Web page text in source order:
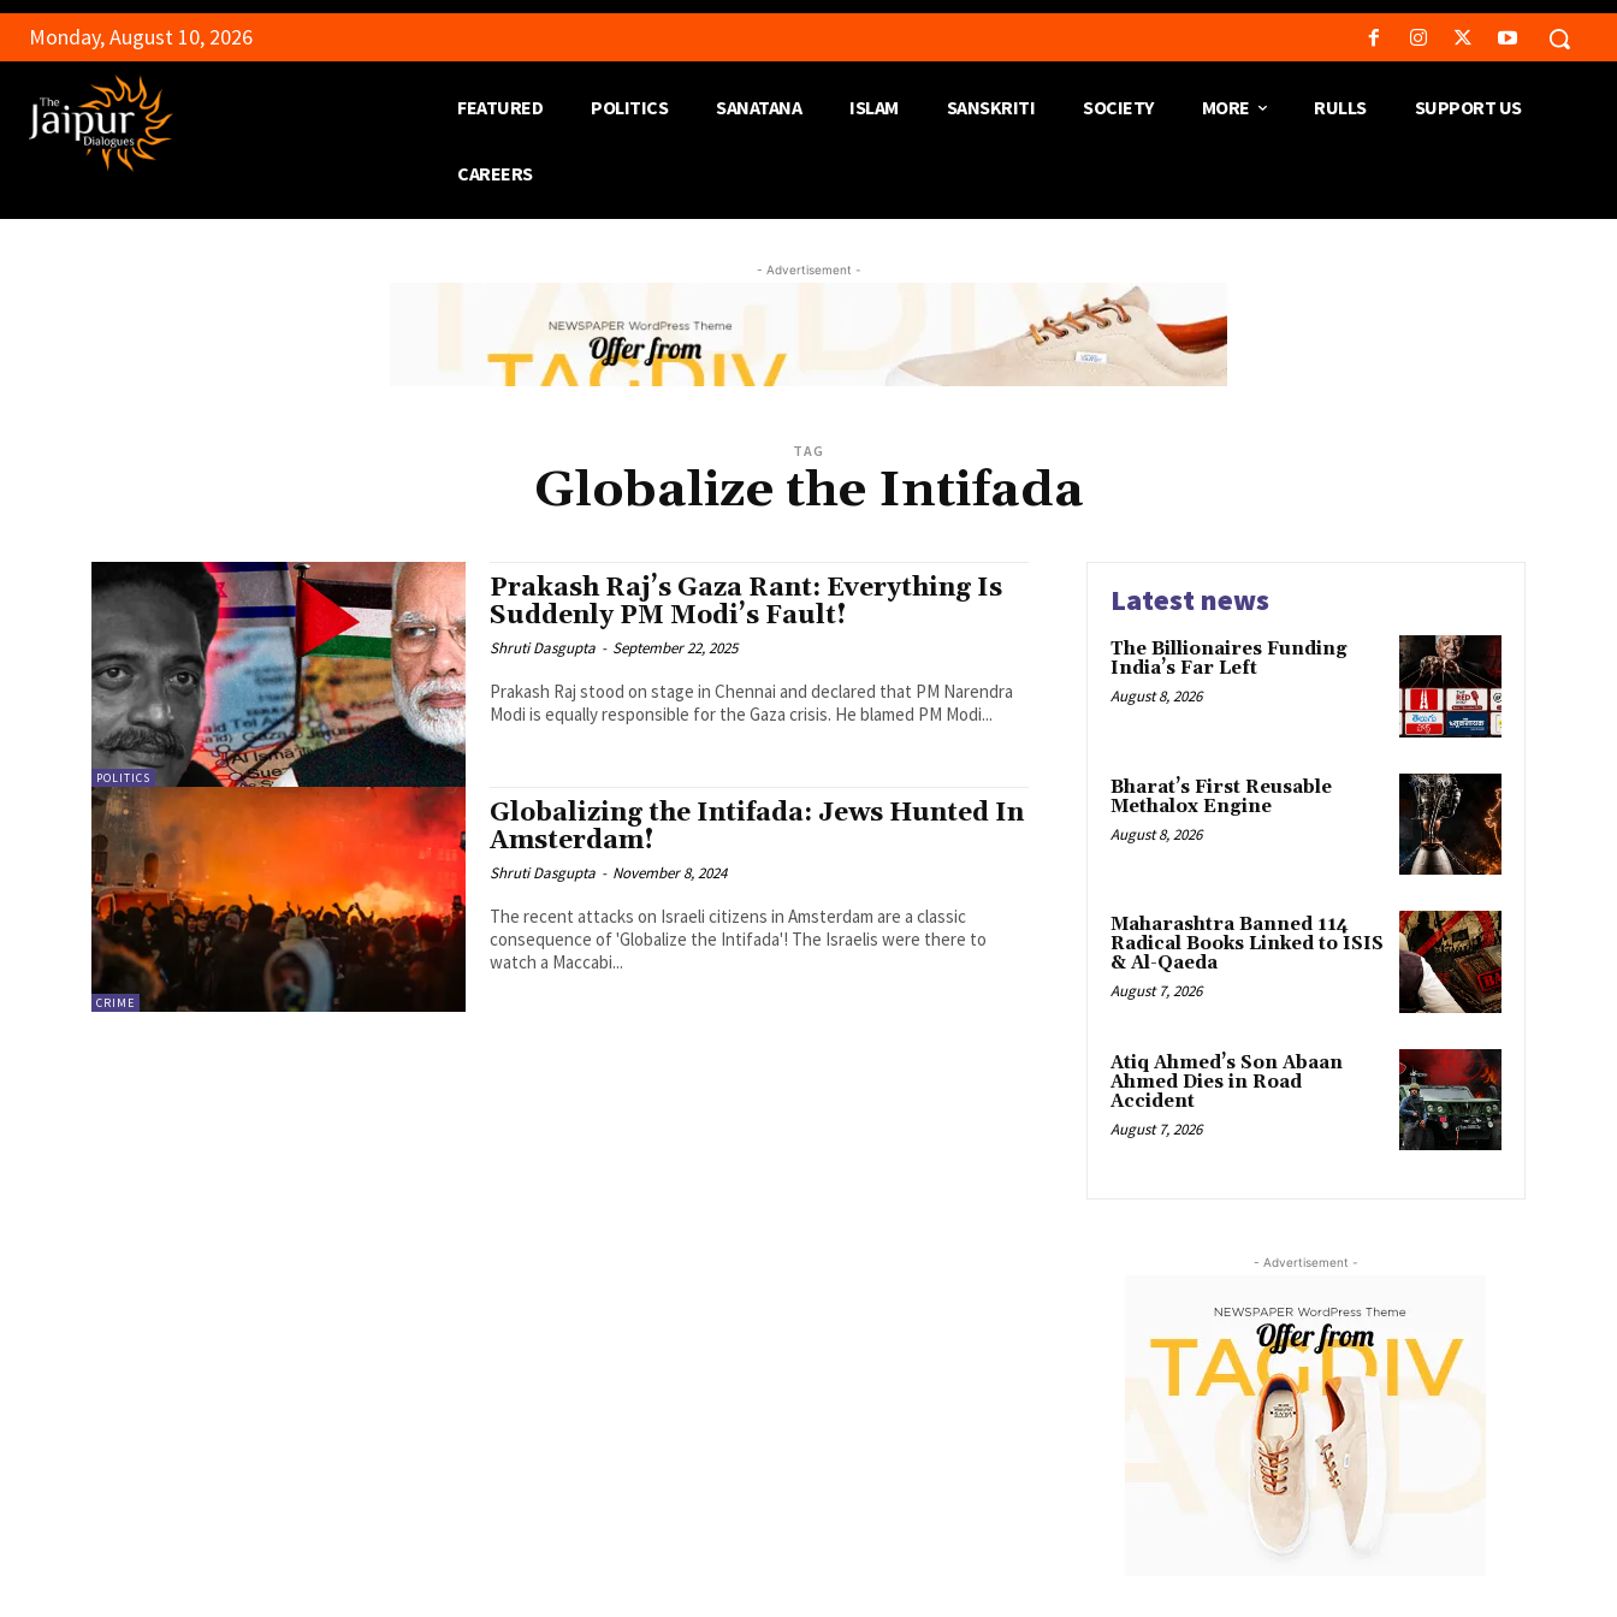
Monday, August 10, 2026
FEATURED POLITICS SANATANA ISLAM SANSKRITI SOCIETY MORE RULLS SUPPORT US
CAREERS
- Advertisement -
TAG
Globalize the Intifada
POLITICS
Prakash Raj’s Gaza Rant: Everything Is
Suddenly PM Modi’s Fault!
Shruti Dasgupta - September 22, 2025
Prakash Raj stood on stage in Chennai and declared that PM Narendra
Modi is equally responsible for the Gaza crisis. He blamed PM Modi...
CRIME
Globalizing the Intifada: Jews Hunted In
Amsterdam!
Shruti Dasgupta - November 8, 2024
The recent attacks on Israeli citizens in Amsterdam are a classic
consequence of 'Globalize the Intifada'! The Israelis were there to
watch a Maccabi...
Latest news
The Billionaires Funding
India’s Far Left
August 8, 2026
Bharat’s First Reusable
Methalox Engine
August 8, 2026
Maharashtra Banned 114
Radical Books Linked to ISIS
& Al-Qaeda
August 7, 2026
Atiq Ahmed’s Son Abaan
Ahmed Dies in Road
Accident
August 7, 2026
- Advertisement -